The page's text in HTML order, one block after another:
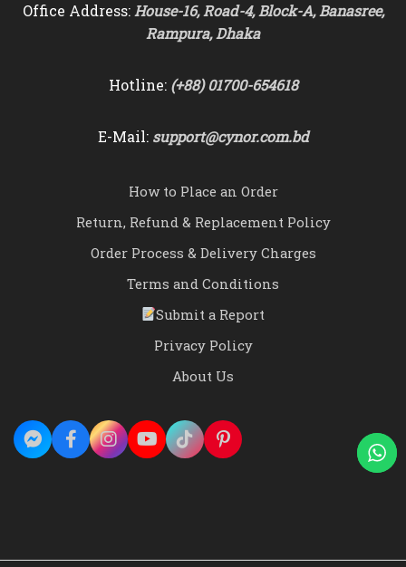
Office Address:House-16, Road-4, Block-A, Banasree,
Rampura, Dhaka
Hotline: (+88) 01700-654618
E-Mail: support@cynor.com.bd
How to Place an Order
Return, Refund & Replacement Policy
Order Process & Delivery Charges
Terms and Conditions
Submit a Report
Privacy Policy
About Us